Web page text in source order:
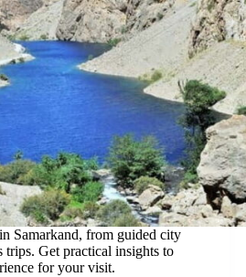
Samarkand, from guided city
trips. Get practical insights to
for your visit.